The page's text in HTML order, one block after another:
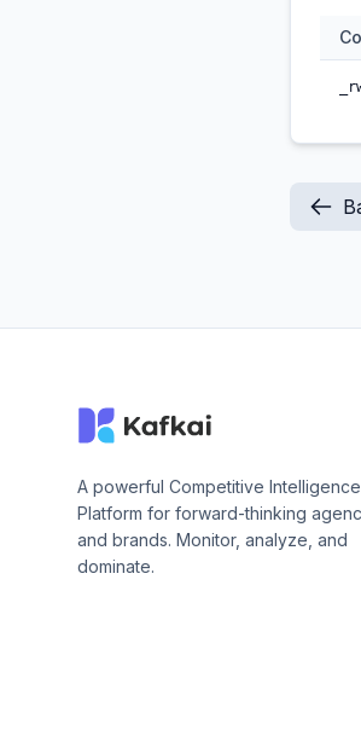
A powerful Competitive Intelligence
Platform for forward-thinking
and brands. Monitor, analyze, and
dominate.